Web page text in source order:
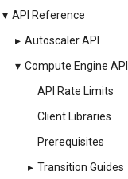
▾ API Reference
▸ Autoscaler API
▾ Compute Engine API
API Rate Limits
Client Libraries
Prerequisites
▸ Transition Guides